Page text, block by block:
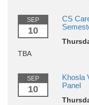
SEP
10
CS
TBA
SEP
10
Khosla
Panel